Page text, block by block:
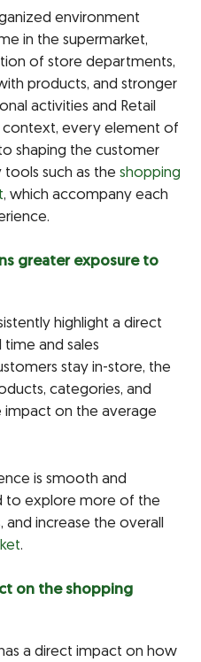
environment
in the supermarket,
of store departments,
products, and stronger
activities and Retail
context, every element of
shaping the customer
such as the shopping
, which accompany each
greater exposure to
highlight a direct
and sales
stay in-store, the
categories, and
on the average
is smooth and
to explore more of the
increase the overall
.
on the shopping
a direct impact on how